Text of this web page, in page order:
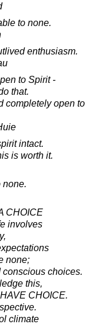
to none.
enthusiasm.
to Spirit -
that.
completely open to
intact.
is worth it.
none.
CHOICE
involves
none;
choices.
this,
CHOICE.
climate